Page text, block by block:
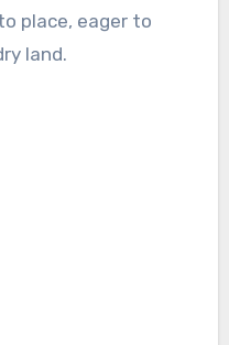
place, eager to
land.